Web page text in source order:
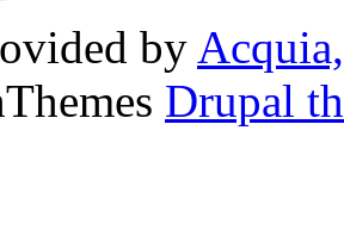
by
Drupal